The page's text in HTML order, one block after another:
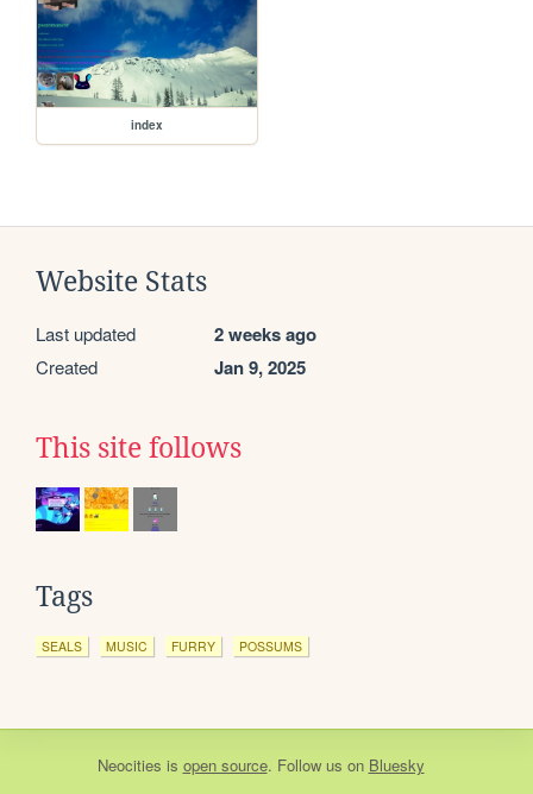
index
Website Stats
Last updated 2 weeks ago
Created Jan 9, 2025
This site follows
Tags
SEALS MUSIC FURRY POSSUMS
Neocities is open source. Follow us on Bluesky